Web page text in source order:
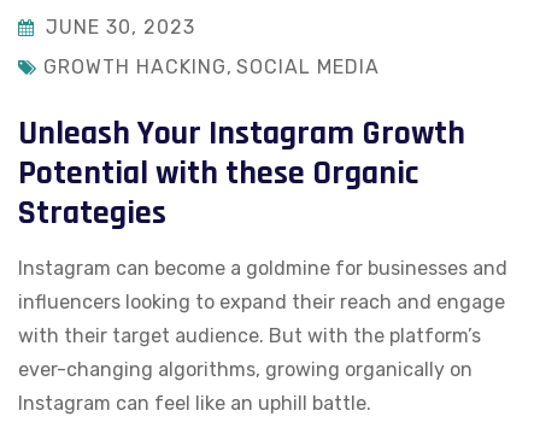
JUNE 30, 2023
GROWTH HACKING, SOCIAL MEDIA
Unleash Your Instagram Growth
Potential with these Organic
Strategies
Instagram can become a goldmine for businesses and
influencers looking to expand their reach and engage
with their target audience. But with the platform’s
ever-changing algorithms, growing organically on
Instagram can feel like an uphill battle.